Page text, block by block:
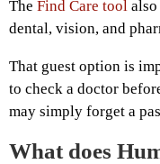
The Find Care tool
dental, vision, and
That guest option is
to check a doctor
may simply forget a
What does